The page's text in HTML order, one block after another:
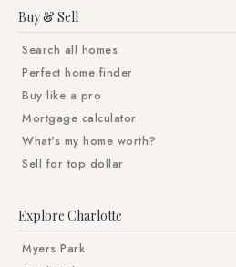
Buy & Sell
Search all homes
Perfect home finder
Buy like a pro
Mortgage calculator
What's my home worth?
Sell for top dollar
Explore Charlotte
Myers Park